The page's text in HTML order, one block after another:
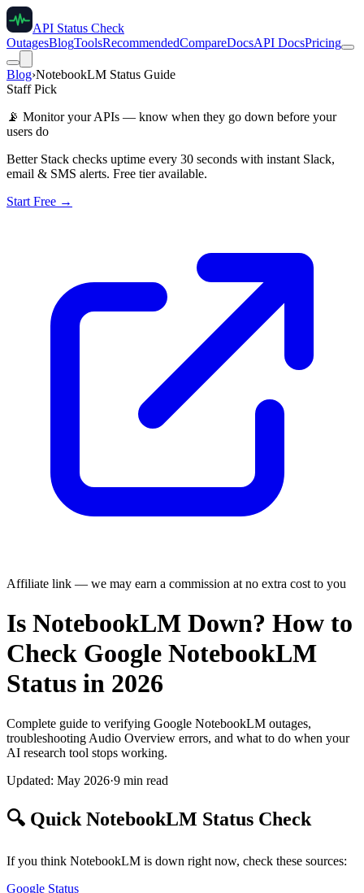
API Status Check
OutagesBlogToolsRecommendedCompareDocsAPI DocsPricing
Blog›NotebookLM Status Guide
Staff Pick
📡 Monitor your APIs — know when they go down before your
users do
Better Stack checks uptime every 30 seconds with instant Slack,
email & SMS alerts. Free tier available.
Start Free →
Affiliate link — we may earn a commission at no extra cost to you
Is NotebookLM Down? How to
Check Google NotebookLM
Status in 2026
Complete guide to verifying Google NotebookLM outages,
troubleshooting Audio Overview errors, and what to do when your
AI research tool stops working.
Updated: May 2026·9 min read
🔍 Quick NotebookLM Status Check
If you think NotebookLM is down right now, check these sources:
Google Status